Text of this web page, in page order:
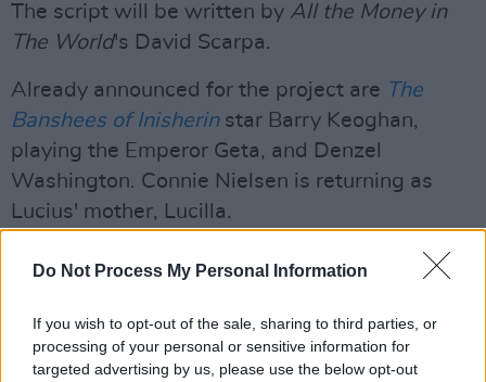
Do Not Process My Personal Information
If you wish to opt-out of the sale, sharing to third parties, or
processing of your personal or sensitive information for
targeted advertising by us, please use the below opt-out
The script will be written by All the Money in
The World's David Scarpa.
Already announced for the project are The
Banshees of Inisherin star Barry Keoghan,
playing the Emperor Geta, and Denzel
Washington. Connie Nielsen is returning as
Lucius' mother, Lucilla.
Pedro Almodóvar’s
Strange Way of Life
dropped last week, a gay western short film in